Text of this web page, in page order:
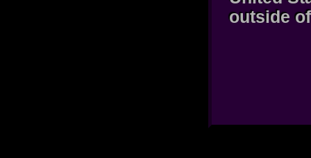
outside